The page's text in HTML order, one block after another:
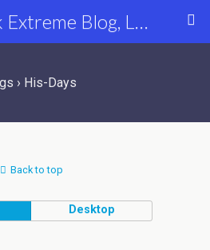
Star Struck Extreme Blog, Latest Celebrity, Entertainment & Fashion News
› His-Days
Back to top
Desktop